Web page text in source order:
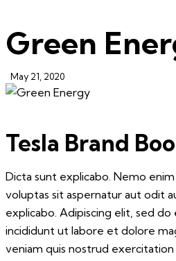
Green
May 21, 2020
Tesla Brand
Dicta sunt explicabo. Nemo
voluptas sit aspernatur aut odit
explicabo. Adipiscing elit, sed
incididunt ut labore et dolore
veniam quis nostrud